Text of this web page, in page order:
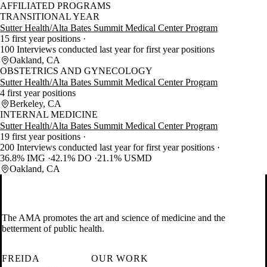
AFFILIATED PROGRAMS
TRANSITIONAL YEAR
Sutter Health/Alta Bates Summit Medical Center Program
15 first year positions
100 Interviews conducted last year for first year positions
Oakland, CA
OBSTETRICS AND GYNECOLOGY
Sutter Health/Alta Bates Summit Medical Center Program
4 first year positions
Berkeley, CA
INTERNAL MEDICINE
Sutter Health/Alta Bates Summit Medical Center Program
19 first year positions
200 Interviews conducted last year for first year positions
36.8% IMG 42.1% DO
21.1% USMD
Oakland, CA
The AMA promotes the art and science of medicine and the
betterment of public health.
FREIDA
OUR WORK